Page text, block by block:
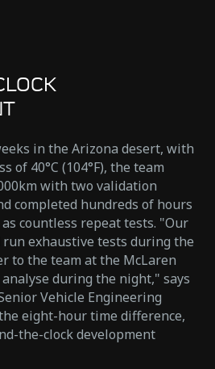
in the Arizona desert, with
of 40°C (104°F), the team
with two validation
completed hundreds of hours
countless repeat tests. "Our
exhaustive tests during the
to the team at the McLaren
during the night," says
Vehicle Engineering
eight-hour time difference,
the-clock development